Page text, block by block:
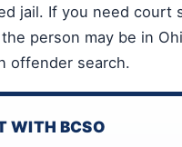
jail. If you need court
person may be in
offender search.
WITH BCSO